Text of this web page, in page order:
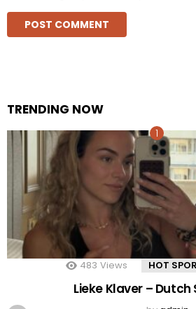
TRENDING NOW
483 Views HOT
Lieke Klaver – Dutch